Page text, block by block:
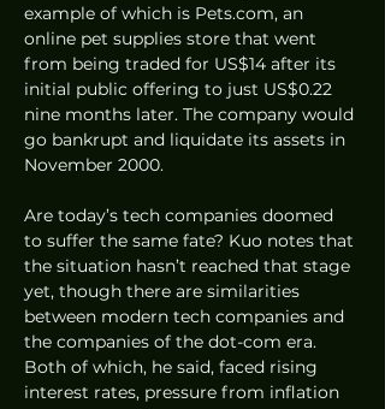
example of which is Pets.com, an
online pet supplies store that went
from being traded for US$14 after its
initial public offering to just US$0.22
nine months later. The company would
go bankrupt and liquidate its assets in
November 2000.
Are today’s tech companies doomed
to suffer the same fate? Kuo notes that
the situation hasn’t reached that stage
yet, though there are similarities
between modern tech companies and
the companies of the dot-com era.
Both of which, he said, faced rising
interest rates, pressure from inflation